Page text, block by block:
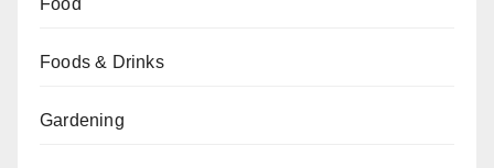
Food
Foods & Drinks
Gardening